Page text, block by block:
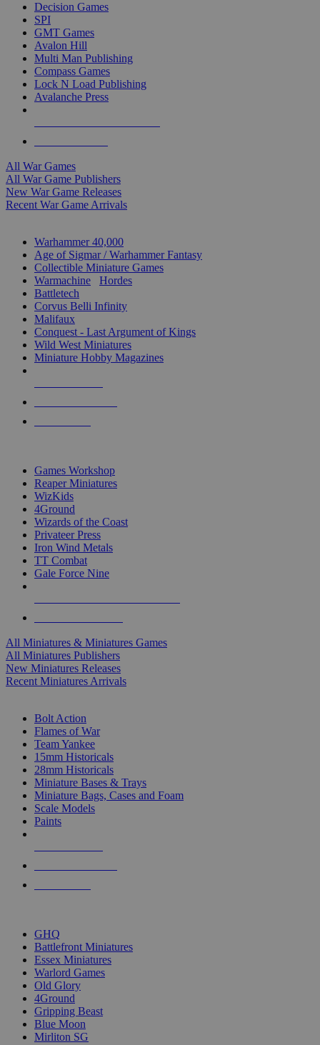
Decision Games
SPI
GMT Games
Avalon Hill
Multi Man Publishing
Compass Games
Lock N Load Publishing
Avalanche Press
All War Games
All War Game Publishers
New War Game Releases
Recent War Game Arrivals
Warhammer 40,000
Age of Sigmar / Warhammer Fantasy
Collectible Miniature Games
Warmachine
Hordes
Battletech
Corvus Belli Infinity
Malifaux
Conquest - Last Argument of Kings
Wild West Miniatures
Miniature Hobby Magazines
Games Workshop
Reaper Miniatures
WizKids
4Ground
Wizards of the Coast
Privateer Press
Iron Wind Metals
TT Combat
Gale Force Nine
All Miniatures & Miniatures Games
All Miniatures Publishers
New Miniatures Releases
Recent Miniatures Arrivals
Bolt Action
Flames of War
Team Yankee
15mm Historicals
28mm Historicals
Miniature Bases & Trays
Miniature Bags, Cases and Foam
Scale Models
Paints
GHQ
Battlefront Miniatures
Essex Miniatures
Warlord Games
Old Glory
4Ground
Gripping Beast
Blue Moon
Mirliton SG